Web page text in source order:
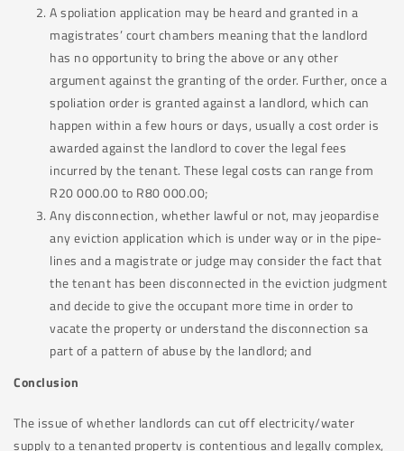
A spoliation application may be heard and granted in a
magistrates’ court chambers meaning that the landlord
has no opportunity to bring the above or any other
argument against the granting of the order. Further, once a
spoliation order is granted against a landlord, which can
happen within a few hours or days, usually a cost order is
awarded against the landlord to cover the legal fees
incurred by the tenant. These legal costs can range from
R20 000.00 to R80 000.00;
Any disconnection, whether lawful or not, may jeopardise
any eviction application which is under way or in the pipe-
lines and a magistrate or judge may consider the fact that
the tenant has been disconnected in the eviction judgment
and decide to give the occupant more time in order to
vacate the property or understand the disconnection sa
part of a pattern of abuse by the landlord; and
Conclusion
The issue of whether landlords can cut off electricity/water
supply to a tenanted property is contentious and legally complex,